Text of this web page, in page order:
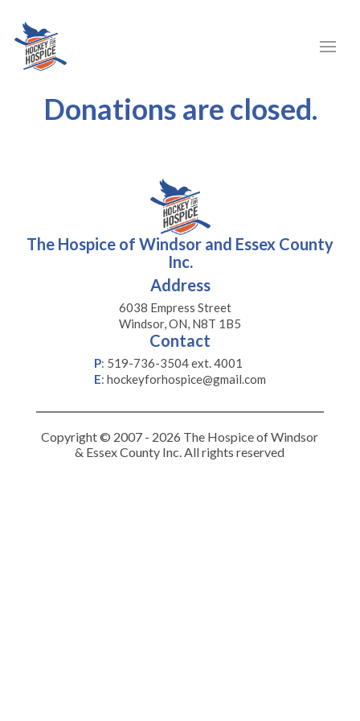
Donations are closed.
The Hospice of Windsor and Essex County
Inc.
Address
6038 Empress Street
Windsor, ON, N8T 1B5
Contact
P: 519-736-3504 ext. 4001
E: hockeyforhospice@gmail.com
Copyright © 2007 - 2026 The Hospice of Windsor
& Essex County Inc. All rights reserved